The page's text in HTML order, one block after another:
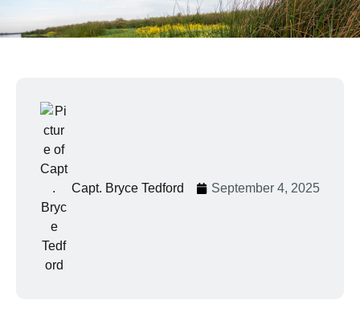
Capt. Bryce Tedford September 4, 2025